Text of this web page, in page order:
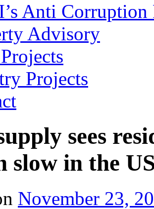
Anti
Advisory
Projects
sees
slow in the
November 23,